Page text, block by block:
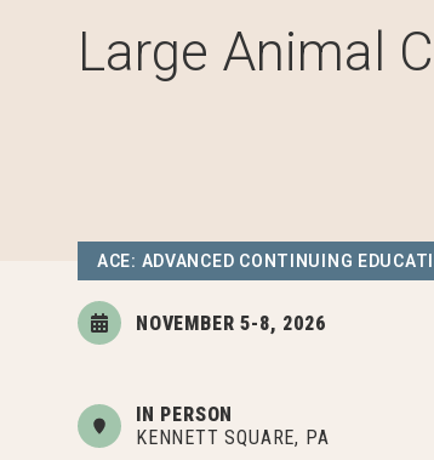
Large Animal
ACE: ADVANCED CONTINUING
NOVEMBER 5-8, 2026
IN PERSON
KENNETT SQUARE, PA